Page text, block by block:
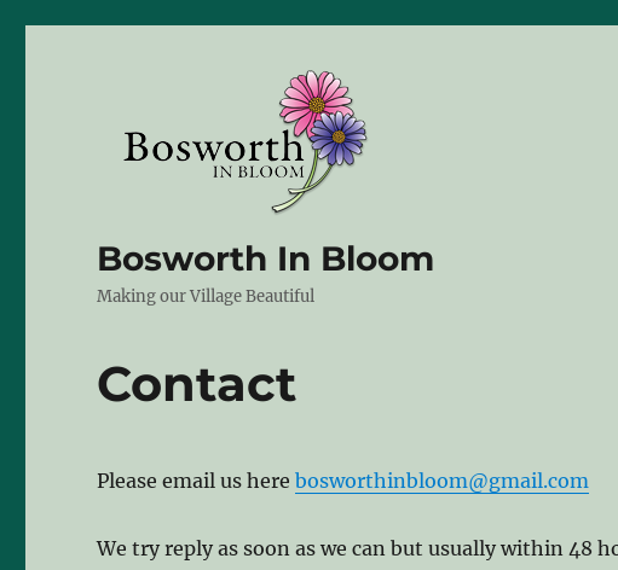
Bosworth In Bloom
Making our Village Beautiful
Contact
Please email us herebosworthinbloom@gmail.com
We try reply as soon as we can but usually within 48